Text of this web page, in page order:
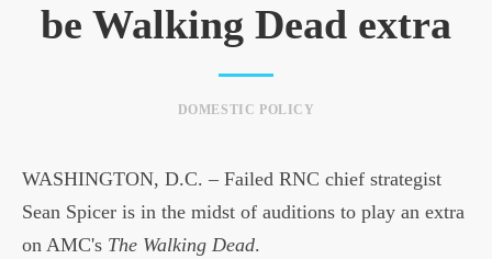
be Walking Dead extra
DOMESTIC POLICY
WASHINGTON, D.C. – Failed RNC chief strategist
Sean Spicer is in the midst of auditions to play an extra
on AMC's The Walking Dead.